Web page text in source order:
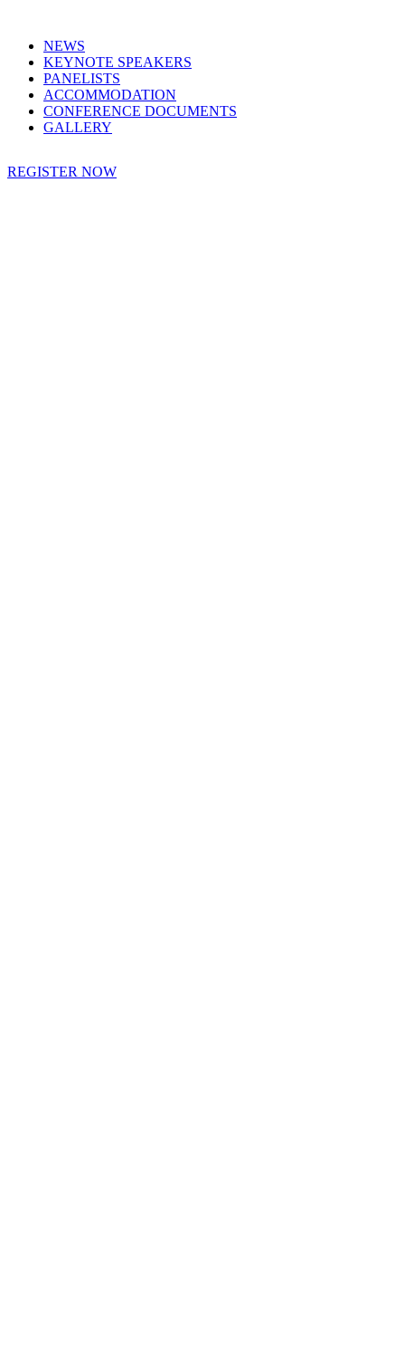
NEWS
KEYNOTE SPEAKERS
PANELISTS
ACCOMMODATION
CONFERENCE DOCUMENTS
GALLERY
REGISTER NOW